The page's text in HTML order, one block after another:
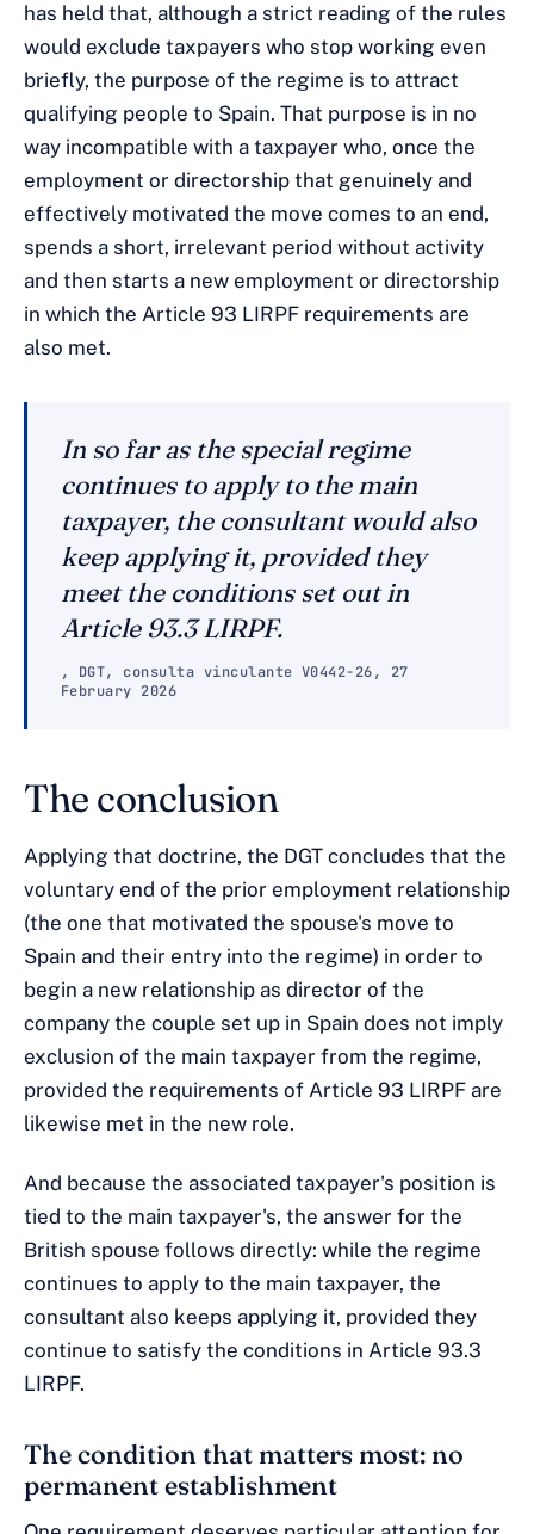
has held that, although a strict reading of the rules
would exclude taxpayers who stop working even
briefly, the purpose of the regime is to attract
qualifying people to Spain. That purpose is in no
way incompatible with a taxpayer who, once the
employment or directorship that genuinely and
effectively motivated the move comes to an end,
spends a short, irrelevant period without activity
and then starts a new employment or directorship
in which the Article 93 LIRPF requirements are
also met.
In so far as the special regime
continues to apply to the main
taxpayer, the consultant would also
keep applying it, provided they
meet the conditions set out in
Article 93.3 LIRPF.
, DGT, consulta vinculante V0442-26, 27
February 2026
The conclusion
Applying that doctrine, the DGT concludes that the
voluntary end of the prior employment relationship
(the one that motivated the spouse's move to
Spain and their entry into the regime) in order to
begin a new relationship as director of the
company the couple set up in Spain does not imply
exclusion of the main taxpayer from the regime,
provided the requirements of Article 93 LIRPF are
likewise met in the new role.
And because the associated taxpayer's position is
tied to the main taxpayer's, the answer for the
British spouse follows directly: while the regime
continues to apply to the main taxpayer, the
consultant also keeps applying it, provided they
continue to satisfy the conditions in Article 93.3
LIRPF.
The condition that matters most: no
permanent establishment